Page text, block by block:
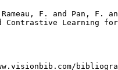
F. and Pan, F.
Contrastive Learning